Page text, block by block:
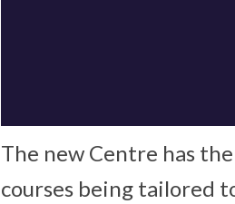
The new Centre has
courses being tailored